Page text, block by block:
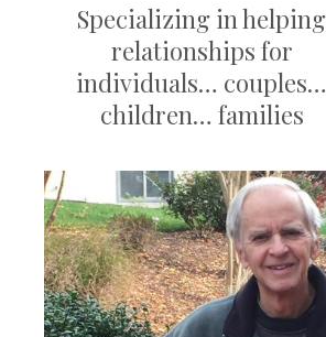
Specializing in helping
relationships for
individuals… couples…
children… families